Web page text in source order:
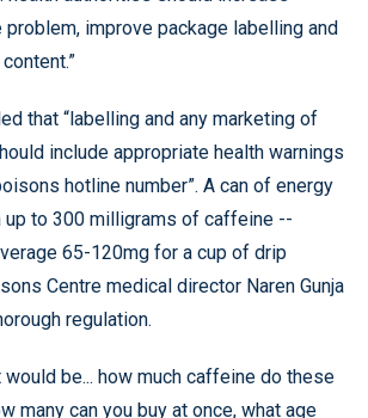
improve package labelling and
that “labelling and any marketing of
include appropriate health warnings
hotline number”. A can of energy
up to 300 milligrams of caffeine --
65-120mg for a cup of drip
Centre medical director Naren Gunja
regulation.
would be... how much caffeine do these
many can you buy at once, what age